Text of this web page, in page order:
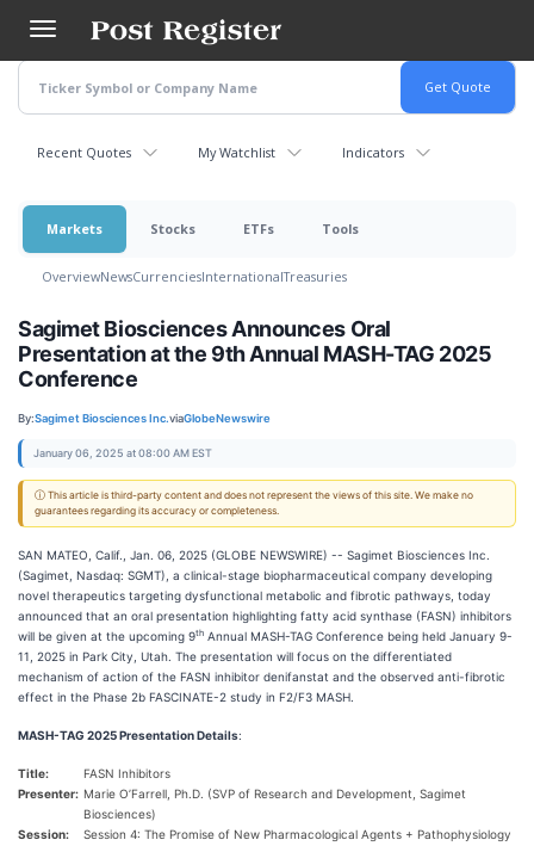
main
content
Recent Quotes My Watchlist Indicators
Markets Stocks ETFs Tools
OverviewNewsCurrenciesInternationalTreasuries
Sagimet Biosciences Announces Oral
Presentation at the 9th Annual MASH-TAG 2025
Conference
By:Sagimet Biosciences Inc.viaGlobeNewswire
January 06, 2025 at 08:00 AM EST
ⓘ This article is third-party content and does not represent the views of this site. We make no
guarantees regarding its accuracy or completeness.
SAN MATEO, Calif., Jan. 06, 2025 (GLOBE NEWSWIRE) -- Sagimet Biosciences Inc.
(Sagimet, Nasdaq: SGMT), a clinical-stage biopharmaceutical company developing
novel therapeutics targeting dysfunctional metabolic and fibrotic pathways, today
announced that an oral presentation highlighting fatty acid synthase (FASN) inhibitors
will be given at the upcoming 9th Annual MASH-TAG Conference being held January 9-
11, 2025 in Park City, Utah. The presentation will focus on the differentiated
mechanism of action of the FASN inhibitor denifanstat and the observed anti-fibrotic
effect in the Phase 2b FASCINATE-2 study in F2/F3 MASH.
MASH-TAG 2025 Presentation Details:
Title:
FASN Inhibitors
Presenter: Marie O’Farrell, Ph.D. (SVP of Research and Development, Sagimet
Biosciences)
Session:
Session 4: The Promise of New Pharmacological Agents + Pathophysiology